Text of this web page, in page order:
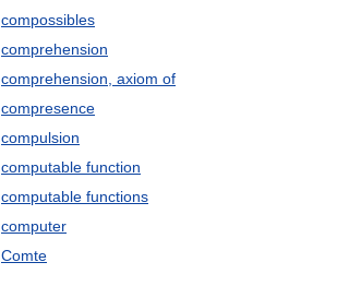
compossibles
comprehension
comprehension, axiom of
compresence
compulsion
computable function
computable functions
computer
Comte